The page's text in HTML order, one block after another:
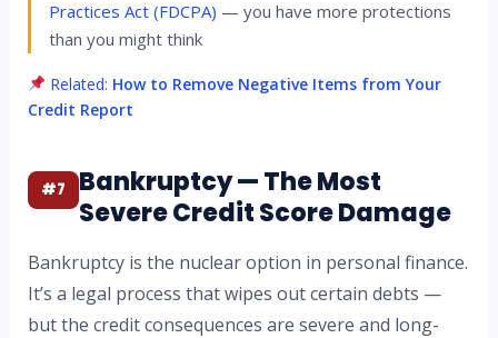
Practices Act (FDCPA) — you have more protections
than you might think
Related: How to Remove Negative Items from Your
Credit Report
#7
Bankruptcy — The Most
Severe Credit Score Damage
Bankruptcy is the nuclear option in personal finance.
It’s a legal process that wipes out certain debts —
but the credit consequences are severe and long-